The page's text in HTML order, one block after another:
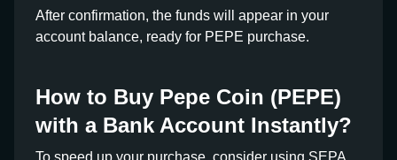
After confirmation, the funds will appear in your
account balance, ready for PEPE purchase.
How to Buy Pepe Coin (PEPE)
with a Bank Account Instantly?
To speed up your purchase, consider using SEPA